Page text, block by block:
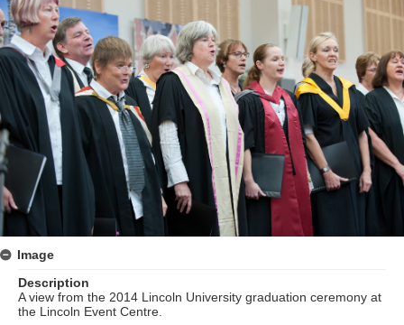
Image
Description
A view from the 2014 Lincoln University graduation ceremony at
the Lincoln Event Centre.